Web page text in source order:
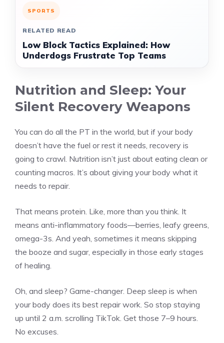
SPORTS
RELATED READ
Low Block Tactics Explained: How
Underdogs Frustrate Top Teams
Nutrition and Sleep: Your
Silent Recovery Weapons
You can do all the PT in the world, but if your body
doesn’t have the fuel or rest it needs, recovery is
going to crawl. Nutrition isn’t just about eating clean or
counting macros. It’s about giving your body what it
needs to repair.
That means protein. Like, more than you think. It
means anti-inflammatory foods—berries, leafy greens,
omega-3s. And yeah, sometimes it means skipping
the booze and sugar, especially in those early stages
of healing.
Oh, and sleep? Game-changer. Deep sleep is when
your body does its best repair work. So stop staying
up until 2 a.m. scrolling TikTok. Get those 7–9 hours.
No excuses.